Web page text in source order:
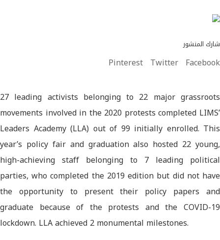
شارك المنشور
Facebook
Twitter
Pinterest
27 leading activists belonging to 22 major grassroots
movements involved in the 2020 protests completed LIMS’
Leaders Academy (LLA) out of 99 initially enrolled. This
year’s policy fair and graduation also hosted 22 young,
high-achieving staff belonging to 7 leading political
parties, who completed the 2019 edition but did not have
the opportunity to present their policy papers and
graduate because of the protests and the COVID-19
lockdown. LLA achieved 2 monumental milestones.